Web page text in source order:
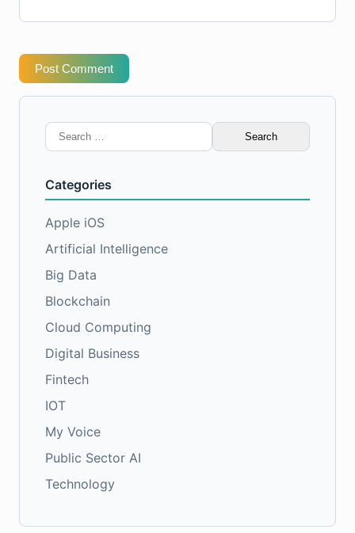
Post Comment
Search
for:
Categories
Apple iOS
Artificial Intelligence
Big Data
Blockchain
Cloud Computing
Digital Business
Fintech
IOT
My Voice
Public Sector AI
Technology